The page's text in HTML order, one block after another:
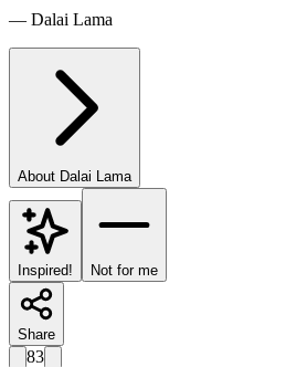
— Dalai Lama
About Dalai Lama
Inspired! Not for me
Share
83